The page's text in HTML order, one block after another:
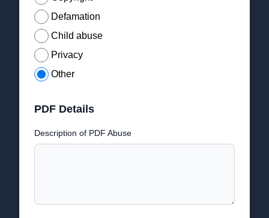
Defamation
Child abuse
Privacy
Other
PDF Details
Description of PDF Abuse